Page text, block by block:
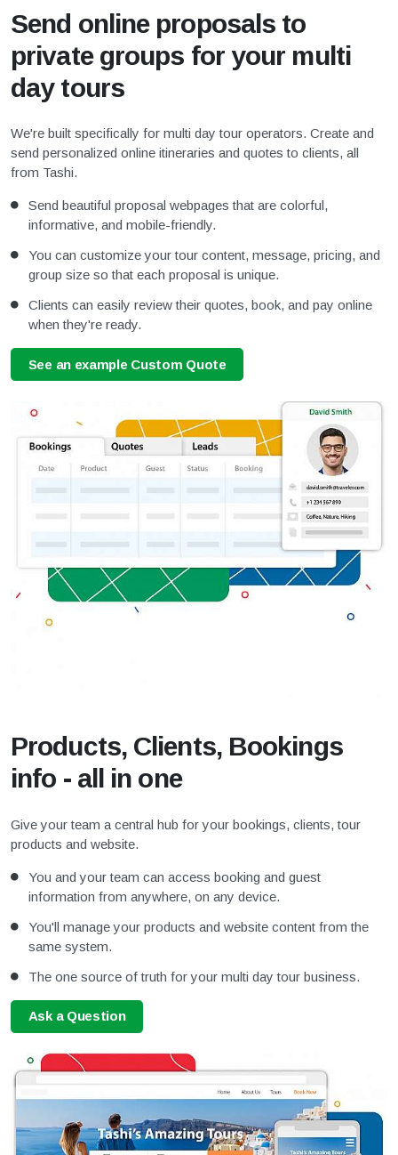
Send online proposals to
private groups for your multi
day tours
We're built specifically for multi day tour operators. Create and
send personalized online itineraries and quotes to clients, all
from Tashi.
Send beautiful proposal webpages that are colorful,
informative, and mobile-friendly.
You can customize your tour content, message, pricing, and
group size so that each proposal is unique.
Clients can easily review their quotes, book, and pay online
when they're ready.
See an example Custom Quote
Products, Clients, Bookings
info - all in one
Give your team a central hub for your bookings, clients, tour
products and website.
You and your team can access booking and guest
information from anywhere, on any device.
You'll manage your products and website content from the
same system.
The one source of truth for your multi day tour business.
Ask a Question